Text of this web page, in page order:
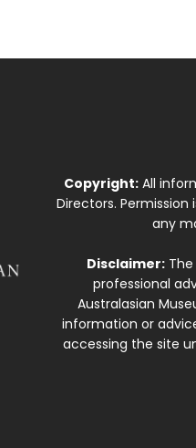
Copyright: All
Directors.
any
Disclaimer:The
professional
Australasian
information or
accessing the site